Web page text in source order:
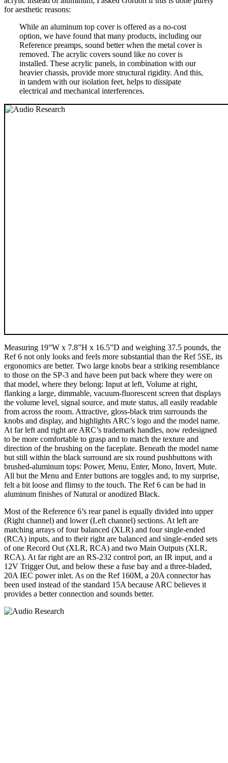
for aesthetic reasons:
While an aluminum top cover is offered as a no-cost
option, we have found that many products, including our
Reference preamps, sound better when the metal cover is
removed. The acrylic covers sound like no cover is
installed. These acrylic panels, in combination with our
heavier chassis, provide more structural rigidity. And this,
in tandem with our isolation feet, helps to dissipate
electrical and mechanical interferences.
Measuring 19”W x 7.8”H x 16.5”D and weighing 37.5 pounds, the
Ref 6 not only looks and feels more substantial than the Ref 5SE, its
ergonomics are better. Two large knobs bear a striking resemblance
to those on the SP-3 and have been put back where they were on
that model, where they belong: Input at left, Volume at right,
flanking a large, dimmable, vacuum-fluorescent screen that displays
the volume level, signal source, and mute status, all easily readable
from across the room. Attractive, gloss-black trim surrounds the
knobs and display, and highlights ARC’s logo and the model name.
At far left and right are ARC’s trademark handles, now redesigned
to be more comfortable to grasp and to match the texture and
direction of the brushing on the faceplate. Beneath the model name
but still within the black surround are six round pushbuttons with
brushed-aluminum tops: Power, Menu, Enter, Mono, Invert, Mute.
All but the Menu and Enter buttons are toggles and, to my surprise,
felt a bit loose and flimsy to the touch. The Ref 6 can be had in
aluminum finishes of Natural or anodized Black.
Most of the Reference 6’s rear panel is equally divided into upper
(Right channel) and lower (Left channel) sections. At left are
matching arrays of four balanced (XLR) and four single-ended
(RCA) inputs, and to their right are balanced and single-ended sets
of one Record Out (XLR, RCA) and two Main Outputs (XLR,
RCA). At far right are an RS-232 control port, an IR input, and a
12V Trigger Out, and below these a fuse bay and a three-bladed,
20A IEC power inlet. As on the Ref 160M, a 20A connector has
been used instead of the standard 15A because ARC believes it
provides a better connection and sounds better.